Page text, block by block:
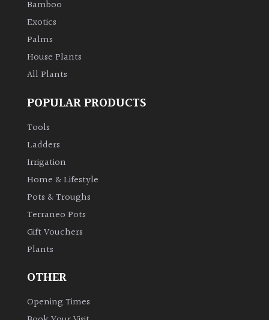
Bamboo
Exotics
Palms
House Plants
All Plants
POPULAR PRODUCTS
Tools
Ladders
Irrigation
Home & Lifestyle
Pots & Troughs
Terraneo Pots
Gift Vouchers
Plants
OTHER
Opening Times